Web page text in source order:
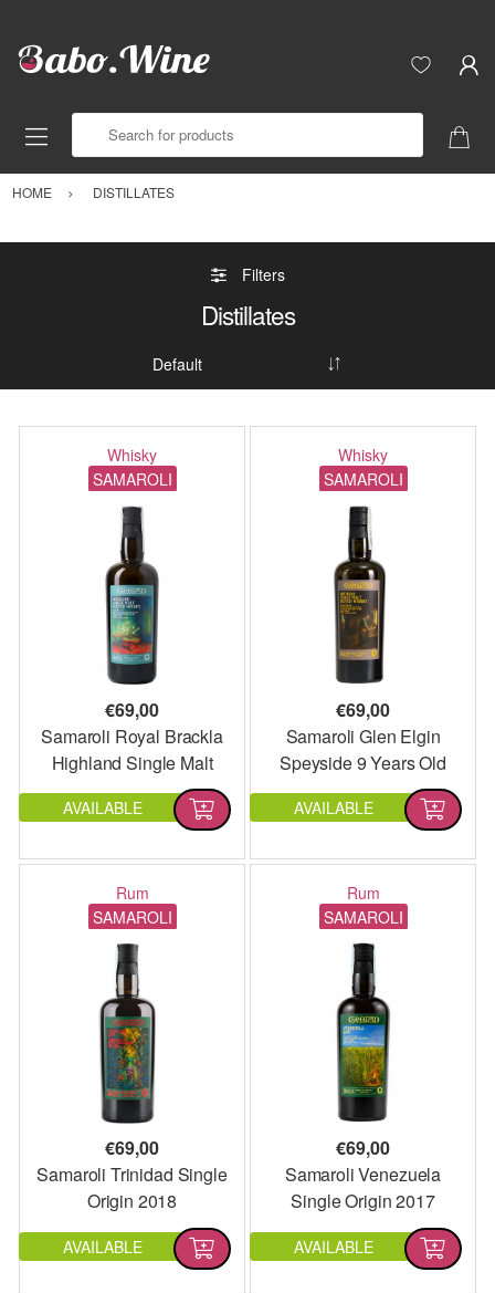
HOME DISTILLATES
Filters
Distillates
Whisky
SAMAROLI
€69,00
Samaroli Royal Brackla
Highland Single Malt
AVAILABLE
Whisky
SAMAROLI
€69,00
Samaroli Glen Elgin
Speyside 9 Years Old
Single Malt
AVAILABLE
Rum
SAMAROLI
€69,00
Samaroli Trinidad Single
Origin 2018
AVAILABLE
Rum
SAMAROLI
€69,00
Samaroli Venezuela
Single Origin 2017
AVAILABLE